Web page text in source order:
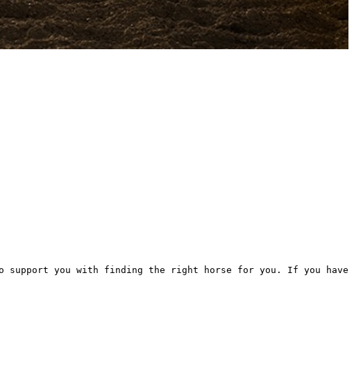
support you with finding the right horse for you. If you